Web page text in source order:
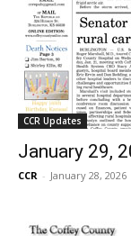
CCR Updates
January 29,
CCR - January 28, 2026